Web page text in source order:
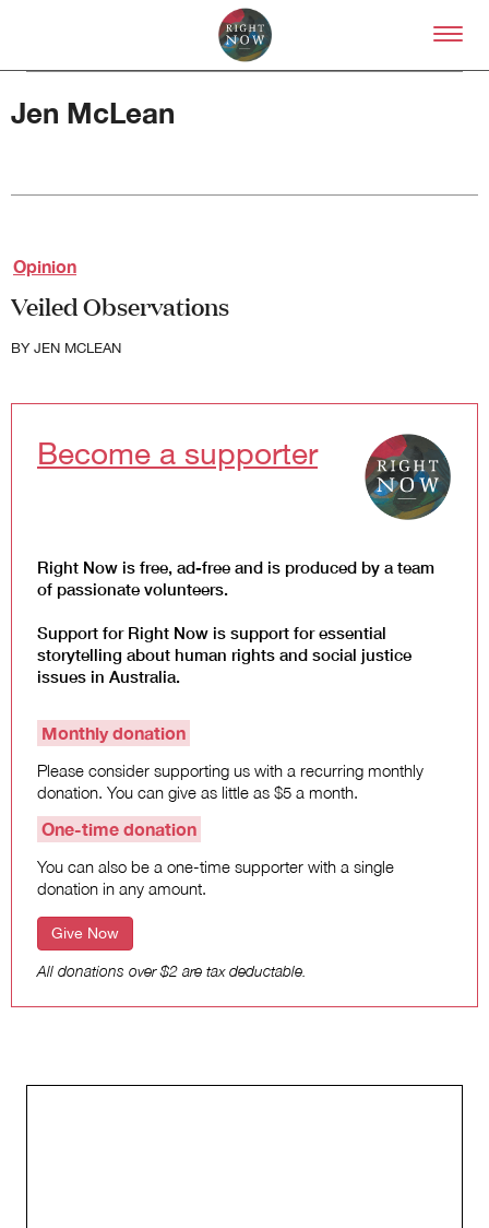
Skip to primary content
About Right Now
Partnerships
Supporters
First Nations
Society and Culture
Search
for:
Jen McLean
Opinion
Veiled Observations
BY JEN MCLEAN
Become a supporter
Right Now is free, ad-free and is produced by a team
of passionate volunteers.
Support for Right Now is support for essential
storytelling about human rights and social justice
issues in Australia.
Monthly donation
Please consider supporting us with a recurring monthly
donation. You can give as little as $5 a month.
One-time donation
You can also be a one-time supporter with a single
donation in any amount.
Give Now
All donations over $2 are tax deductable.